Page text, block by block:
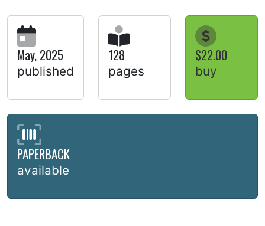
May, 2025
published
128
pages
$22.00
buy
PAPERBACK
available